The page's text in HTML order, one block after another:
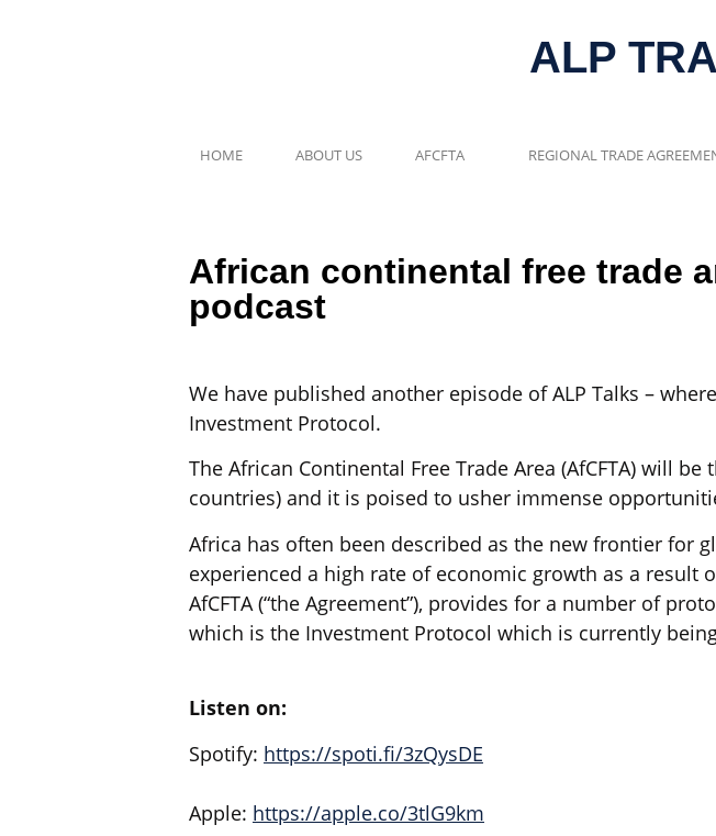
ALP
HOME ABOUT US AFCFTA REGIONAL TRADE
African continental free trade
podcast
We have published another episode of ALP Talks –
Investment Protocol.
The African Continental Free Trade Area (AfCFTA) will
countries) and it is poised to usher immense
Africa has often been described as the new frontier for
experienced a high rate of economic growth as a
AfCFTA (“the Agreement”), provides for a number of
which is the Investment Protocol which is currently
Listen on:
Spotify: https://spoti.fi/3zQysDE
Apple: https://apple.co/3tlG9km